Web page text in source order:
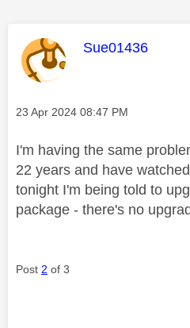
This message
Sue01436
Message posted on
‎23 Apr 2024 08:47 PM
I'm having the same
22 years and have
tonight I'm being told to
package - there's no
Post 2 of 3